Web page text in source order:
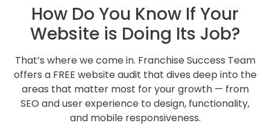
How Do You Know If Your
Website is Doing Its Job?
That’s where we come in. Franchise Success Team
offers a FREE website audit that dives deep into the
areas that matter most for your growth — from
SEO and user experience to design, functionality,
and mobile responsiveness.